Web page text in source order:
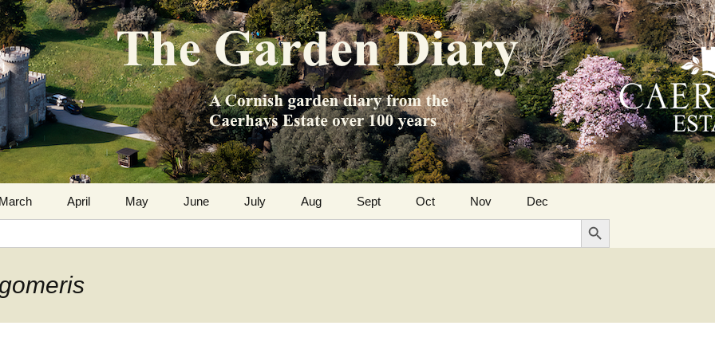
Diary
Caerhays Estate over 100 years
March April May June July Aug Sept Oct Nov
Dec
Search Button